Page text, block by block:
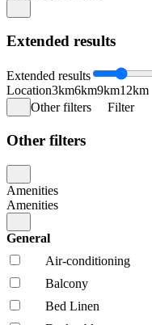
Extended results
Extended results
Location3km6km9km12km
Other filters
Filter
Other filters
Amenities
Amenities
General
Air-conditioning
Balcony
Bed Linen